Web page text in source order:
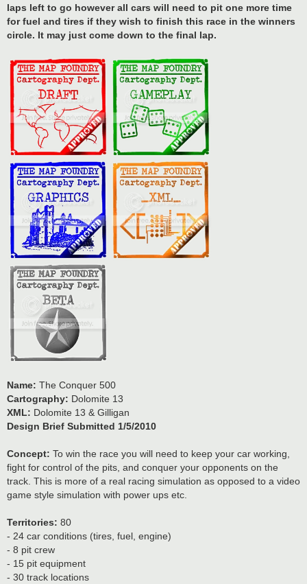
laps left to go however all cars will need to pit one more time
for fuel and tires if they wish to finish this race in the winners
circle. It may just come down to the final lap.
Name: The Conquer 500
Cartography: Dolomite 13
XML: Dolomite 13 & Gilligan
Design Brief Submitted 1/5/2010
Concept: To win the race you will need to keep your car working,
fight for control of the pits, and conquer your opponents on the
track. This is more of a real racing simulation as opposed to a video
game style simulation with power ups etc.
Territories: 80
- 24 car conditions (tires, fuel, engine)
- 8 pit crew
- 15 pit equipment
- 30 track locations